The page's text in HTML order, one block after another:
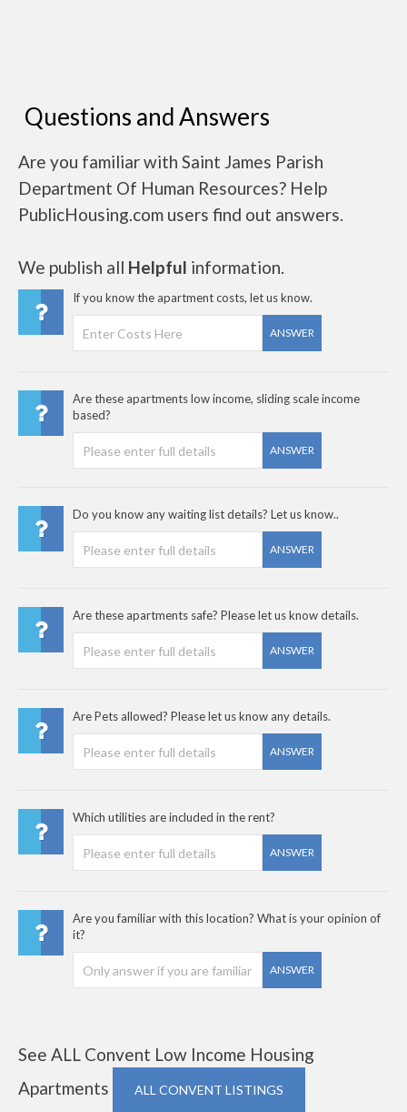
Questions and Answers
Are you familiar with Saint James Parish
Department Of Human Resources? Help
PublicHousing.com users find out answers.
We publish all Helpful information.
If you know the apartment costs, let us know.
ANSWER
Are these apartments low income, sliding scale income
based?
ANSWER
Do you know any waiting list details? Let us know..
ANSWER
Are these apartments safe? Please let us know details.
ANSWER
Are Pets allowed? Please let us know any details.
ANSWER
Which utilities are included in the rent?
ANSWER
Are you familiar with this location? What is your opinion of
it?
ANSWER
See ALL Convent Low Income Housing
Apartments
ALL CONVENT LISTINGS